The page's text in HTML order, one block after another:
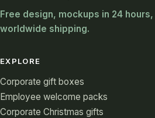
Free design, mockups in 24 hours,
worldwide shipping.
EXPLORE
Corporate gift boxes
Employee welcome packs
Corporate Christmas gifts